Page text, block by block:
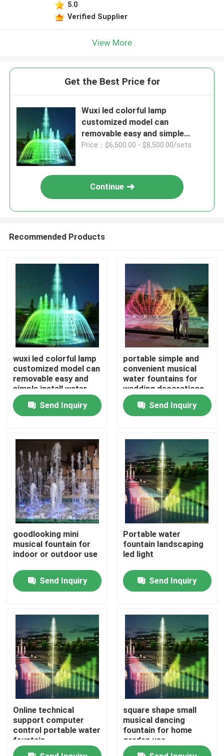
Home
Products
About Us
Factory Tour
Quality Control
Contact Us
Request A Quote
Floating Fountain
Lake Fountains
Musical Fountain
5.0
Verified Supplier
View More
Get the Best Price for
Wuxi led colorful lamp
customized model can
removable easy and simple
install water fountains
Price：$6,500.00 - $8,500.00/sets
Continue
Recommended Products
wuxi led colorful lamp
customized model can
removable easy and
simple install water
fountains
Send Inquiry
portable simple and
convenient musical
water fountains for
wedding decorations
Send Inquiry
goodlooking mini
musical fountain for
indoor or outdoor use
Send Inquiry
Portable water
fountain landscaping
led light
Send Inquiry
Online technical
support computer
control portable water
fountain
square shape small
musical dancing
fountain for home
garden use